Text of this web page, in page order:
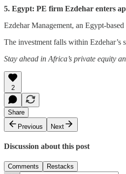
5. Egypt: PE firm Ezdehar enters
Ezdehar Management, an Egypt-
The investment falls within Ezdehar’s
Stay ahead in Africa’s private equity
2
Share
Previous
Next
Discussion about this post
Comments Restacks